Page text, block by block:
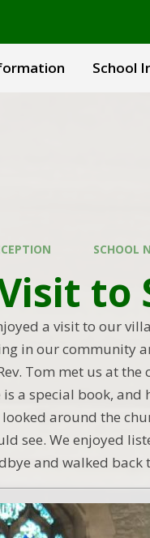
School
SCHOOL
to
a visit to our
in our community
Tom met us at the
a special book, and
around the
see. We enjoyed
and walked back